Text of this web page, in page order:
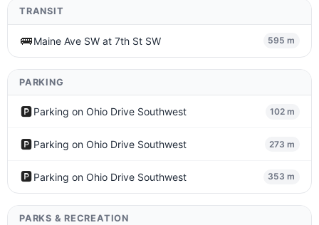
TRANSIT
🚌Maine Ave SW at 7th St SW 595 m
PARKING
🅿️Parking on Ohio Drive Southwest 102 m
🅿️Parking on Ohio Drive Southwest 273 m
🅿️Parking on Ohio Drive Southwest 353 m
PARKS & RECREATION